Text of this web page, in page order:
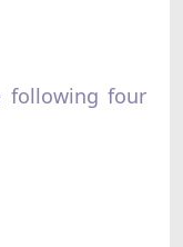
following four